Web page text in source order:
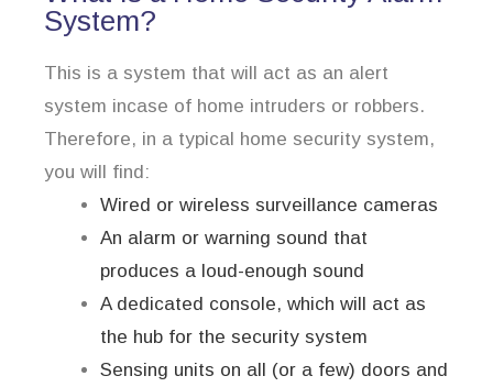
System?
This is a system that will act as an alert
system incase of home intruders or robbers.
Therefore, in a typical home security system,
you will find:
Wired or wireless surveillance cameras
An alarm or warning sound that
produces a loud-enough sound
A dedicated console, which will act as
the hub for the security system
Sensing units on all (or a few) doors and